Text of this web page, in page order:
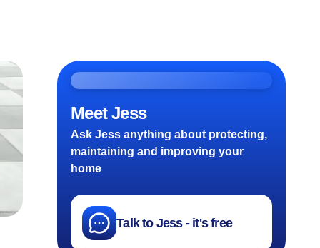
Meet Jess
Ask Jess anything about protecting,
maintaining and improving your
home
Talk to Jess - it's free